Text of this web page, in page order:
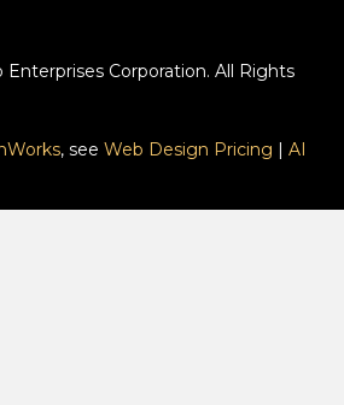
Corporation. All Rights
, see Web Design Pricing | AI